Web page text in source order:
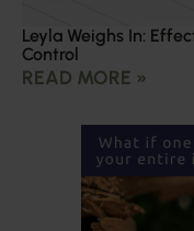
Leyla Weighs In:
Control
READ MORE »